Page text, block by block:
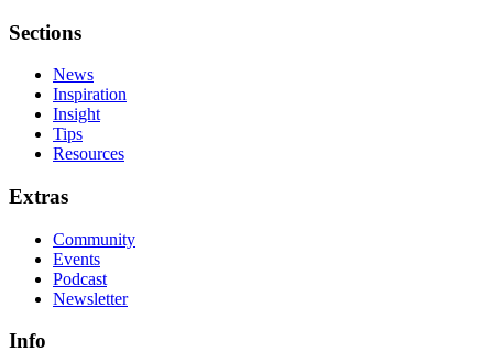
Sections
News
Inspiration
Insight
Tips
Resources
Extras
Community
Events
Podcast
Newsletter
Info